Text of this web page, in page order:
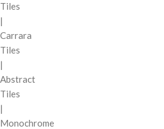
Tiles
|
Carrara
Tiles
|
Abstract
Tiles
|
Monochrome